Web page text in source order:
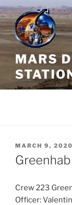
Skip
to
content
MARS
POSTED
ON
MARCH 9, 2020
Crew 223
Officer: